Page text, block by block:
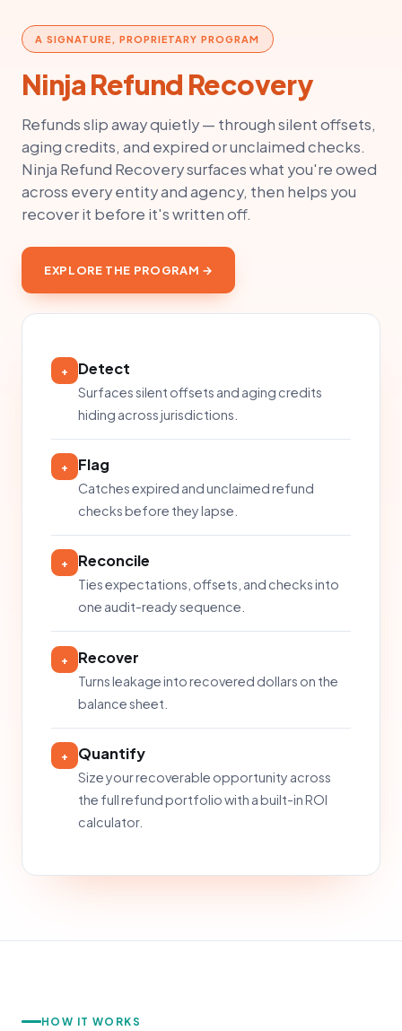
A SIGNATURE, PROPRIETARY PROGRAM
Ninja Refund Recovery
Refunds slip away quietly — through silent offsets,
aging credits, and expired or unclaimed checks.
Ninja Refund Recovery surfaces what you're owed
across every entity and agency, then helps you
recover it before it's written off.
EXPLORE THE PROGRAM →
+ Detect
Surfaces silent offsets and aging credits
hiding across jurisdictions.
+ Flag
Catches expired and unclaimed refund
checks before they lapse.
+ Reconcile
Ties expectations, offsets, and checks into
one audit-ready sequence.
+ Recover
Turns leakage into recovered dollars on the
balance sheet.
+ Quantify
Size your recoverable opportunity across
the full refund portfolio with a built-in ROI
calculator.
HOW IT WORKS